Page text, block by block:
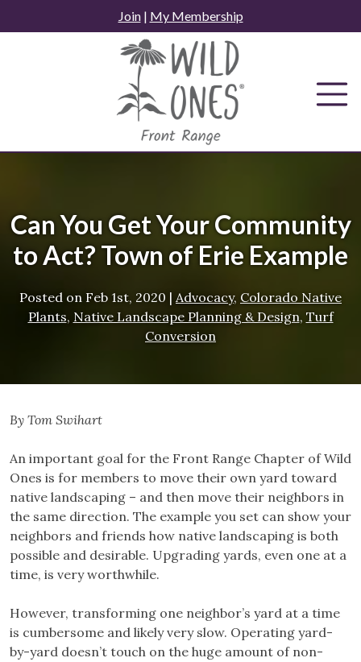
to
Join| My Membership
Can You Get Your Community
to Act? Town of Erie Example
Posted on Feb 1st, 2020 | Advocacy, Colorado Native
Plants, Native Landscape Planning & Design, Turf
Conversion
By Tom Swihart
An important goal for the Front Range Chapter of Wild
Ones is for members to move their own yard toward
native landscaping – and then move their neighbors in
the same direction. The example you set can show your
neighbors and friends how native landscaping is both
possible and desirable. Upgrading yards, even one at a
time, is very worthwhile.
However, transforming one neighbor’s yard at a time
is cumbersome and likely very slow. Operating yard-
by-yard doesn’t touch on the huge amount of non-